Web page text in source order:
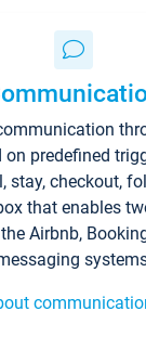
predefined
stay, checkout,
that enables
Airbnb,